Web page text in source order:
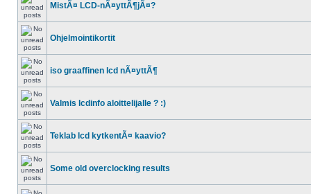
MistÃ¤ LCD-nÃ¤yttÃ¶jÃ¤?
Ohjelmointikortit
iso graaffinen lcd nÃ¤yttÃ¶
Valmis lcdinfo aloittelijalle ? :)
Teklab lcd kytkentÃ¤ kaavio?
Some old overclocking results